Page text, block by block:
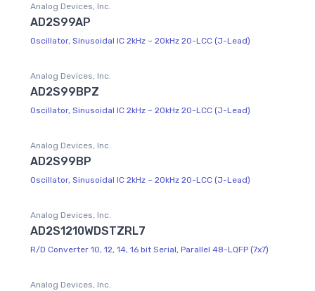
Analog Devices, Inc.
AD2S99AP
Oscillator, Sinusoidal IC 2kHz ~ 20kHz 20-LCC (J-Lead)
Analog Devices, Inc.
AD2S99BPZ
Oscillator, Sinusoidal IC 2kHz ~ 20kHz 20-LCC (J-Lead)
Analog Devices, Inc.
AD2S99BP
Oscillator, Sinusoidal IC 2kHz ~ 20kHz 20-LCC (J-Lead)
Analog Devices, Inc.
AD2S1210WDSTZRL7
R/D Converter 10, 12, 14, 16 bit Serial, Parallel 48-LQFP (7x7)
Analog Devices, Inc.